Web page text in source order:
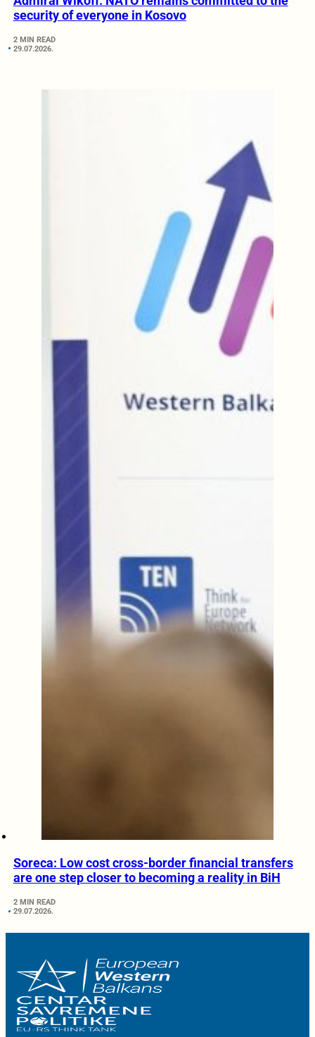
security of everyone in Kosovo
2 MIN READ
29.07.2026.
Soreca: Low cost cross-border financial transfers
are one step closer to becoming a reality in BiH
2 MIN READ
29.07.2026.